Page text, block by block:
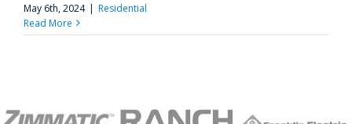
May 6th, 2024 | Residential
Read More